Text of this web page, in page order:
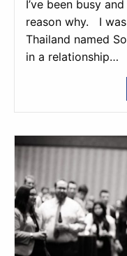
I’ve been busy
reason why. I
Thailand named
in a relationship…